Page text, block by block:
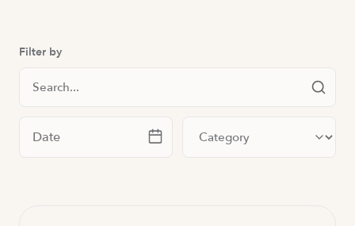
Filter by